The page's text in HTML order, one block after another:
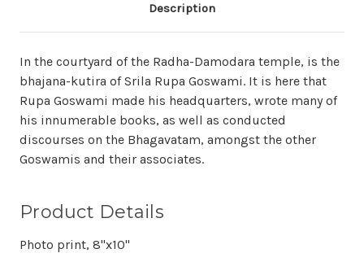
Description
In the courtyard of the Radha-Damodara temple, is the
bhajana-kutira of Srila Rupa Goswami. It is here that
Rupa Goswami made his headquarters, wrote many of
his innumerable books, as well as conducted
discourses on the Bhagavatam, amongst the other
Goswamis and their associates.
Product Details
Photo print, 8"x10"